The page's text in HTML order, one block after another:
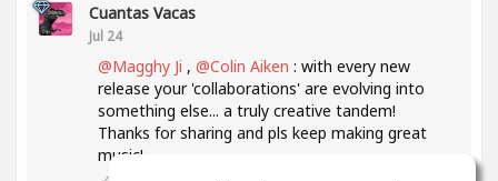
Cuantas Vacas
Jul 24
@Magghy Ji , @Colin Aiken : with every new
release your 'collaborations' are evolving into
something else... a truly creative tandem!
Thanks for sharing and pls keep making great
music!